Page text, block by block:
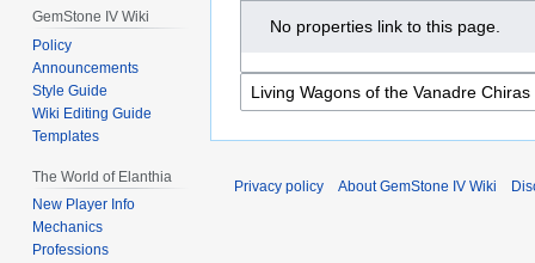
No properties link to this page.
GemStone IV Wiki
Policy
Announcements
Style Guide
Wiki Editing Guide
Templates
The World of Elanthia
New Player Info
Mechanics
Professions
Privacy policy About GemStone IV Wiki